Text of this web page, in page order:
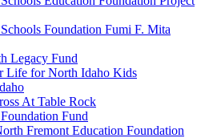
Foundation Fumi F. Mita
Legacy Fund
Life for North Idaho Kids
At Table Rock
Fund
Fremont Education Foundation